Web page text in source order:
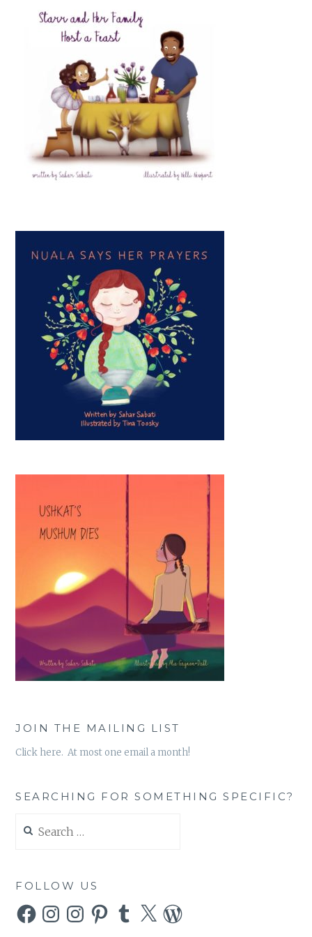
JOIN THE MAILING LIST
Click here. At most one email a month!
SEARCHING FOR SOMETHING SPECIFIC?
for:
FOLLOW US
FacebookInstagramInstagramPinterestTumblr
X WordPress